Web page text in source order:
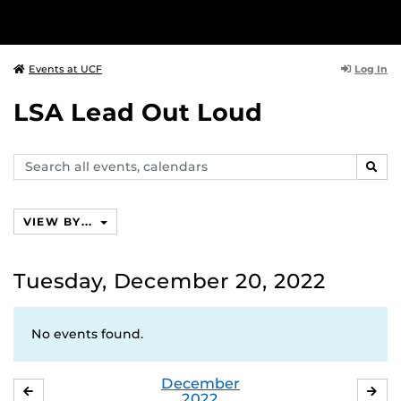
Events at UCF Log In
LSA Lead Out Loud
Search
events,
VIEW BY...
Tuesday, December 20, 2022
No events found.
December